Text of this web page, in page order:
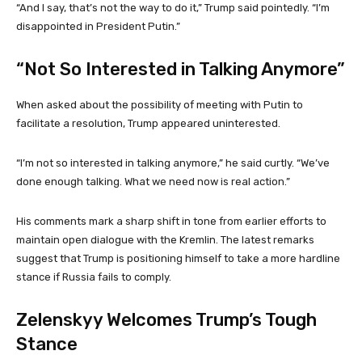
“And I say, that’s not the way to do it,” Trump said pointedly. “I’m
disappointed in President Putin.”
“Not So Interested in Talking Anymore”
When asked about the possibility of meeting with Putin to
facilitate a resolution, Trump appeared uninterested.
“I’m not so interested in talking anymore,” he said curtly. “We’ve
done enough talking. What we need now is real action.”
His comments mark a sharp shift in tone from earlier efforts to
maintain open dialogue with the Kremlin. The latest remarks
suggest that Trump is positioning himself to take a more hardline
stance if Russia fails to comply.
Zelenskyy Welcomes Trump’s Tough
Stance